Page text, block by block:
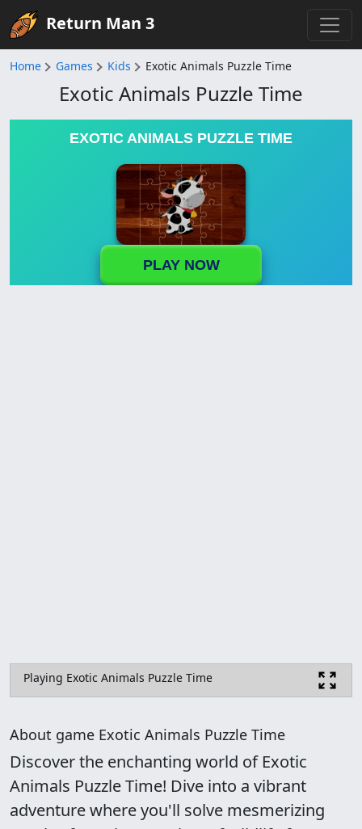
Return Man 3
Home Games Kids Exotic Animals Puzzle Time
Exotic Animals Puzzle Time
EXOTIC ANIMALS PUZZLE TIME
PLAY NOW
Playing Exotic Animals Puzzle Time
About game Exotic Animals Puzzle Time
Discover the enchanting world of Exotic
Animals Puzzle Time! Dive into a vibrant
adventure where you'll solve mesmerizing